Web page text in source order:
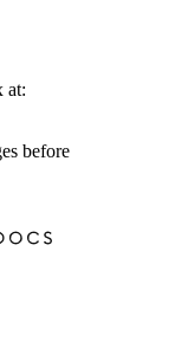
at:
before